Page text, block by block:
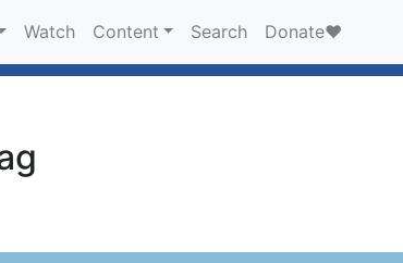
Watch Content Search Donate❤️